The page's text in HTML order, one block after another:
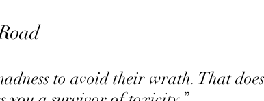
to avoid their wrath. That